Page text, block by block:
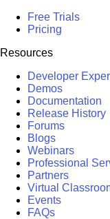
Free Trials
Pricing
Resources
Developer
Demos
Documentation
Release History
Forums
Blogs
Webinars
Professional
Partners
Virtual
Events
FAQs